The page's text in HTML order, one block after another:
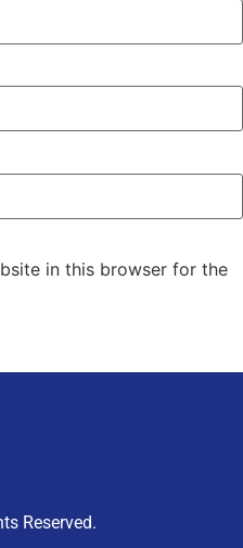
in this browser for the
Reserved.